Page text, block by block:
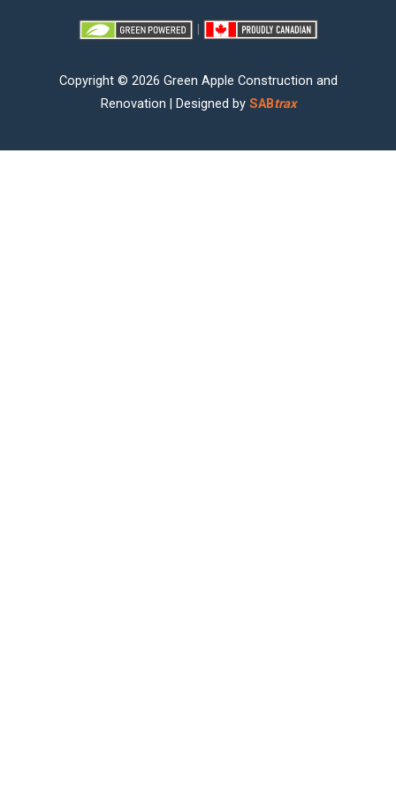
|
Copyright © 2026 Green Apple Construction and
Renovation | Designed by SABtrax